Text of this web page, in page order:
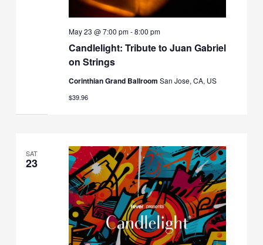
Candlelight: Tribute to Juan Gabriel
on Strings
May 23 @ 7:00 pm-8:00 pm
Corinthian Grand Ballroom San Jose, CA, US
$39.96
SAT
23